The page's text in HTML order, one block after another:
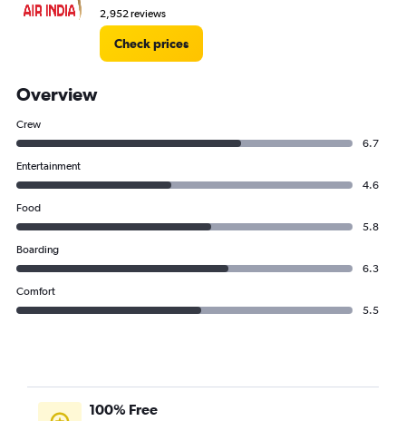
2,952 reviews
Check prices
Overview
Crew
6.7
Entertainment
4.6
Food
5.8
Boarding
6.3
Comfort
5.5
100% Free